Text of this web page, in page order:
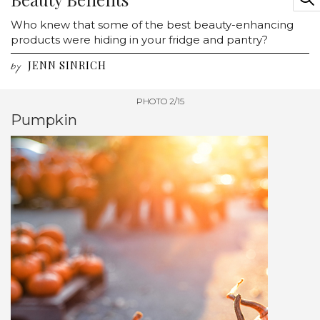
Who knew that some of the best beauty-enhancing
products were hiding in your fridge and pantry?
by JENN SINRICH
PHOTO 2/15
Pumpkin